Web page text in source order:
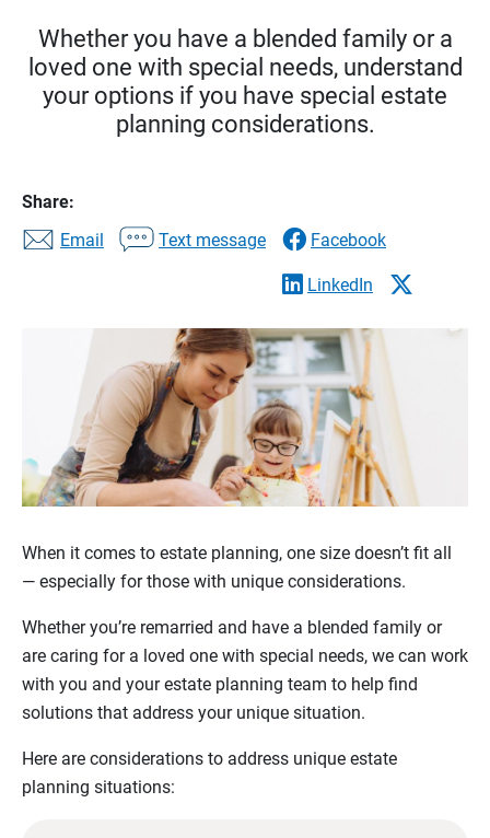
Whether you have a blended family or a
loved one with special needs, understand
your options if you have special estate
planning considerations.
Share:
Email
Text message Facebook
LinkedIn
When it comes to estate planning, one size doesn’t fit all
— especially for those with unique considerations.
Whether you’re remarried and have a blended family or
are caring for a loved one with special needs, we can work
with you and your estate planning team to help find
solutions that address your unique situation.
Here are considerations to address unique estate
planning situations: